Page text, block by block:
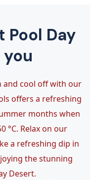
Pool Day
you
and cool off with our
offers a refreshing
months when
°C. Relax on our
a refreshing dip in
the stunning
Desert.